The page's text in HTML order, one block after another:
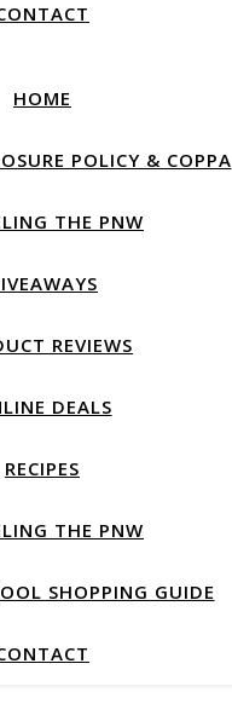
HOME
POLICY & COPPA
THE PNW
REVIEWS
DEALS
RECIPES
THE PNW
SHOPPING GUIDE